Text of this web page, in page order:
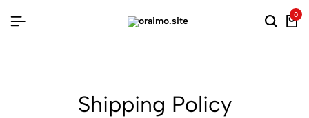
Search
0
Shipping Policy